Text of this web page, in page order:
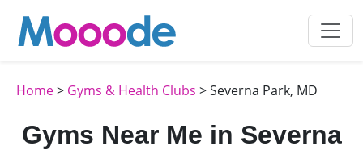
Home> Gyms & Health Clubs > Severna Park, MD
Gyms Near Me in Severna